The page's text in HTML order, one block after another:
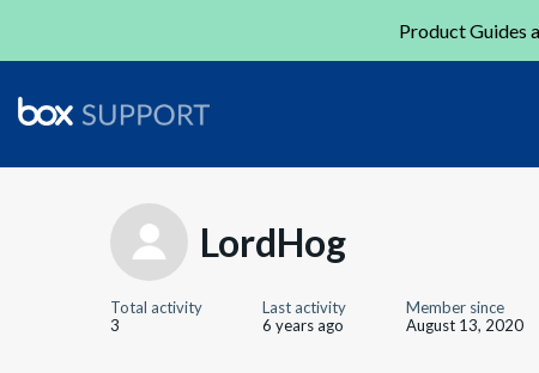
Product Guides
LordHog
Total activity
3
Last activity
6 years ago
Member since
August 13, 2020